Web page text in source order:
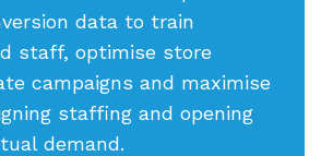
data to train
staff, optimise store
campaigns and maximise
staffing and opening
demand.